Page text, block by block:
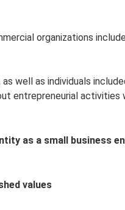
organizations
well as individuals
entrepreneurial activities
as a small business
values